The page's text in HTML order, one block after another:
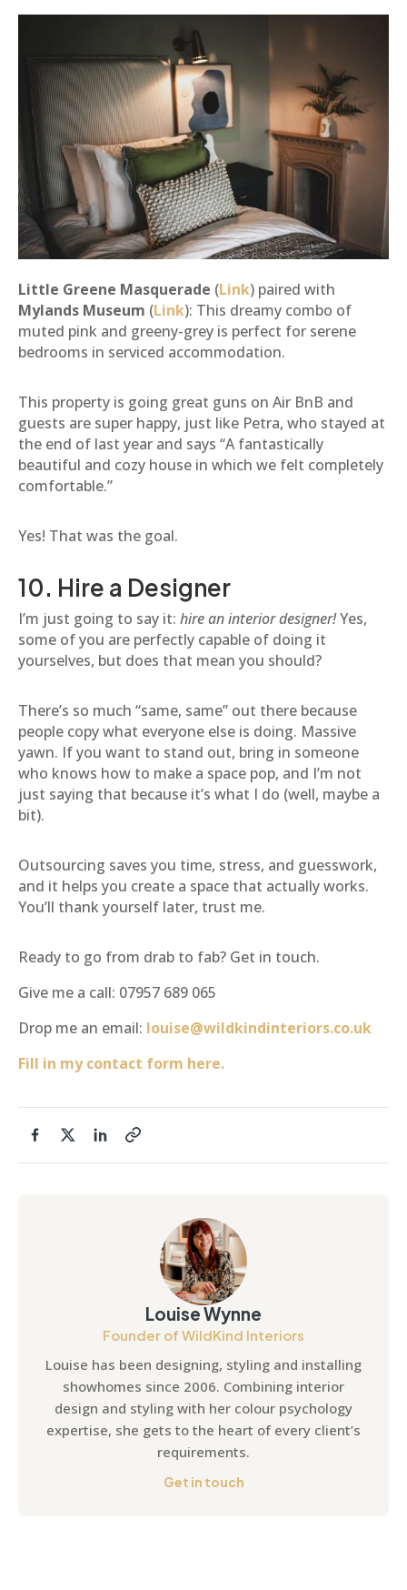
Little Greene Masquerade (Link) paired with
Mylands Museum (Link): This dreamy combo of
muted pink and greeny-grey is perfect for serene
bedrooms in serviced accommodation.
This property is going great guns on Air BnB and
guests are super happy, just like Petra, who stayed at
the end of last year and says “A fantastically
beautiful and cozy house in which we felt completely
comfortable.”
Yes! That was the goal.
10. Hire a Designer
I’m just going to say it: hire an interior designer!Yes,
some of you are perfectly capable of doing it
yourselves, but does that mean you should?
There’s so much “same, same” out there because
people copy what everyone else is doing. Massive
yawn. If you want to stand out, bring in someone
who knows how to make a space pop, and I’m not
just saying that because it’s what I do (well, maybe a
bit).
Outsourcing saves you time, stress, and guesswork,
and it helps you create a space that actually works.
You’ll thank yourself later, trust me.
Ready to go from drab to fab? Get in touch.
Give me a call: 07957 689 065
Drop me an email: louise@wildkindinteriors.co.uk
Fill in my contact form here.
Louise Wynne
Founder of WildKind Interiors
Louise has been designing, styling and installing
showhomes since 2006. Combining interior
design and styling with her colour psychology
expertise, she gets to the heart of every client’s
requirements.
Get in touch